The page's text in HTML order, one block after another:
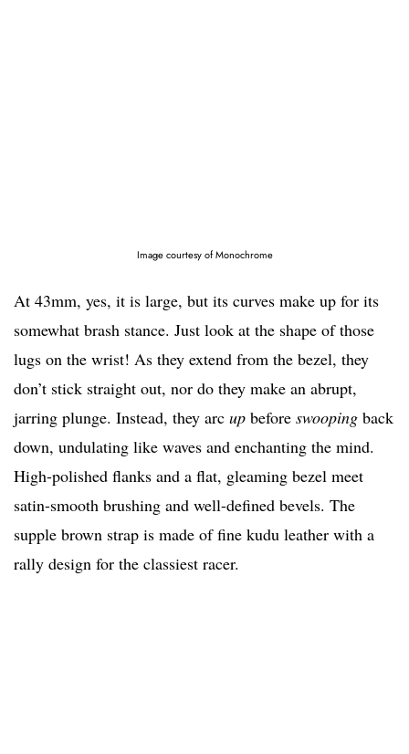
Image courtesy of Monochrome
At 43mm, yes, it is large, but its curves make up for its
somewhat brash stance. Just look at the shape of those
lugs on the wrist! As they extend from the bezel, they
don’t stick straight out, nor do they make an abrupt,
jarring plunge. Instead, they arc up before swooping back
down, undulating like waves and enchanting the mind.
High-polished flanks and a flat, gleaming bezel meet
satin-smooth brushing and well-defined bevels. The
supple brown strap is made of fine kudu leather with a
rally design for the classiest racer.